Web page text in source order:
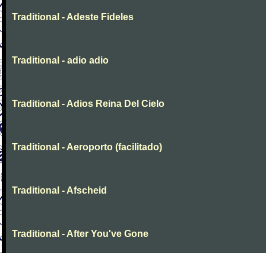
Traditional - Adeste Fideles
Traditional - adio adio
Traditional - Adios Reina Del Cielo
Traditional - Aeroporto (facilitado)
Traditional - Afscheid
Traditional - After You've Gone